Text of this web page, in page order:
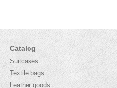
Catalog
Suitcases
Textile bags
Leather goods